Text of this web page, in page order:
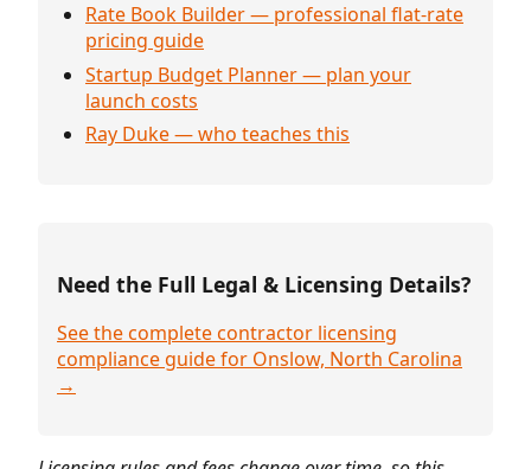
Rate Book Builder — professional flat-rate
pricing guide
Startup Budget Planner — plan your
launch costs
Ray Duke — who teaches this
Need the Full Legal & Licensing Details?
See the complete contractor licensing
compliance guide for Onslow, North Carolina
→